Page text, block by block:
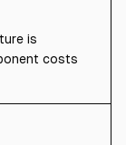
is
costs